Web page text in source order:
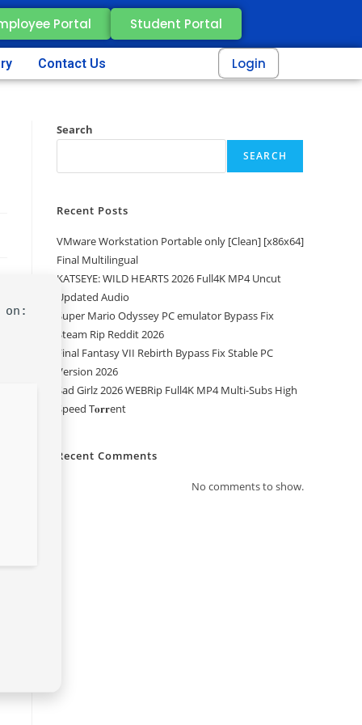
Portal Student Portal
Contact Us Login
on:
Search
SEARCH
Recent Posts
VMware Workstation Portable only [Clean] [x86x64]
Final Multilingual
KATSEYE: WILD HEARTS 2026 Full4K MP4 Uncut
Updated Audio
Super Mario Odyssey PC emulator Bypass Fix
Steam Rip Reddit 2026
Final Fantasy VII Rebirth Bypass Fix Stable PC
Version 2026
Sad Girlz 2026 WEBRip Full4K MP4 Multi-Subs High
Speed T𝐨𝐫𝐫ent
Recent Comments
No comments to show.